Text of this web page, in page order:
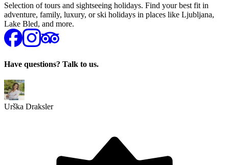
Selection of tours and sightseeing holidays. Find your best fit in
adventure, family, luxury, or ski holidays in places like Ljubljana,
Lake Bled, and more.
Have questions? Talk to us.
Urška Draksler